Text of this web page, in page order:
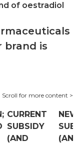
of oestradiol
brand is
CURRENT
SUBSIDY
(AND
NEW
(AND